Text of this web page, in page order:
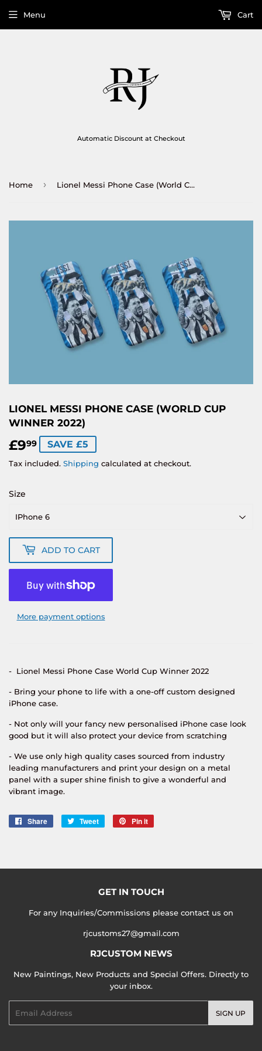
Automatic Discount at Checkout
Menu Cart
Home › Lionel Messi Phone Case (World Cup Winner 2022)
LIONEL MESSI PHONE CASE (WORLD CUP
WINNER 2022)
£999 £9.99
SAVE £5
Tax included. Shipping calculated at checkout.
Size
ADD TO CART
More payment options
- Lionel Messi Phone Case World Cup Winner 2022
- Bring your phone to life with a one-off custom designed
iPhone case.
- Not only will your fancy new personalised iPhone case look
good but it will also protect your device from scratching
- We use only high quality cases sourced from industry
leading manufacturers and print your design on a metal
panel with a super shine finish to give a wonderful and
vibrant image.
Share
Share
Tweet
Tweet
Pin it
GET IN TOUCH
For any Inquiries/Commissions please contact us on
rjcustoms27@gmail.com
RJCUSTOM NEWS
New Paintings, New Products and Special Offers. Directly to
your inbox.
SIGN UP